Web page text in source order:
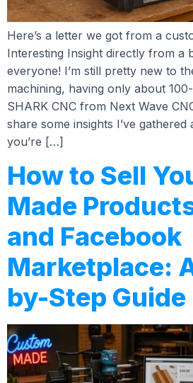
Here’s a letter we got from a
Interesting Insight directly from
everyone! I’m still pretty new to
machining, having only about
SHARK CNC from Next Wave
share some insights I’ve
you’re […]
How to Sell
Made
and Facebook
Marketplace:
by-Step Guide